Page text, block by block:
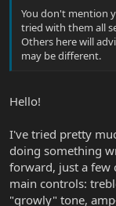
You don't mention
tried with them all
Others here will
may be different.
Hello!
I've tried pretty
doing something
forward, just a few
main controls:
"growly" tone,